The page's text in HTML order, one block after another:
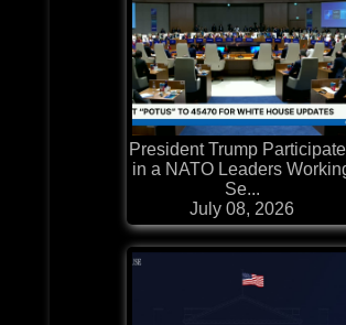
President Trump
in a NATO Leaders
Se...
July 08, 2026